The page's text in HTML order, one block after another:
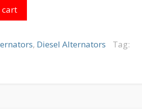
cart
, Diesel Alternators Tag: